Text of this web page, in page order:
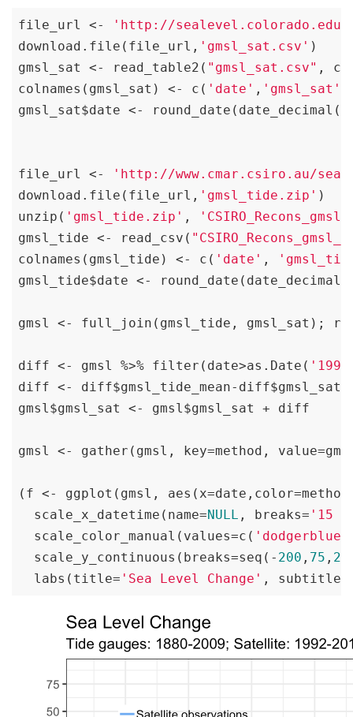
file_url <-
'http://
download.file(file_url, 'gmsl_sat.csv' )
gmsl_sat <- read_table2( "gmsl_sat.csv" ,
colnames(gmsl_sat) <- c( 'date' , 'gmsl_sat'
gmsl_sat$date <-
file_url <-
'http://www.cmar.csiro.au/
download.file(file_url, 'gmsl_tide.zip' )
unzip( 'gmsl_tide.zip' ,
gmsl_tide <- read_csv(
colnames(gmsl_tide) <- c( 'date' ,
gmsl_tide$date <-
gmsl <- full_join(gmsl_tide, gmsl_sat);
diff <- gmsl %>% filter(date>as.Date(
diff <- diff$gmsl_tide_mean-
gmsl$gmsl_sat <- gmsl$gmsl_sat + diff
gmsl <- gather(gmsl, key=method,
(f <- ggplot(gmsl,
  scale_x_datetime(name=
NULL , breaks= '15
  scale_color_manual(values=c(
  scale_y_continuous(breaks=seq(-
200 , 75 , 25
  labs(title=
'Sea Level Change' , subtitle=